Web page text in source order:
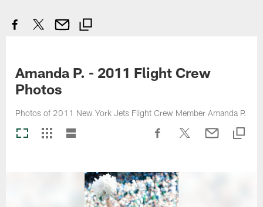
Amanda P. - 2011 Flight Crew
Photos
Photos of 2011 New York Jets Flight Crew Member Amanda P.